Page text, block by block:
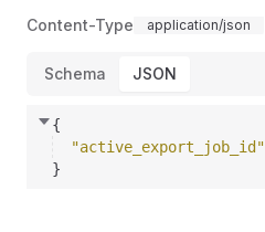
Content-Type application/json
Schema JSON
{
"active_export_job_id"
}